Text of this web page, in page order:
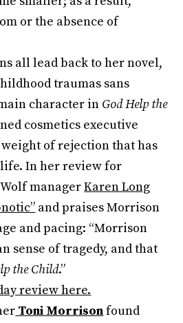
or the absence of
all lead back to her novel,
traumas sans
character in God Help the
cosmetics executive
of rejection that has
In her review for
managerKaren Long
and praises Morrison
and pacing: “Morrison
sense of tragedy, and that
the Child.”
review here.
Toni Morrisonfound